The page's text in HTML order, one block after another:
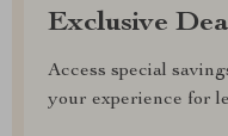
Exclusive
Access special
your experience for